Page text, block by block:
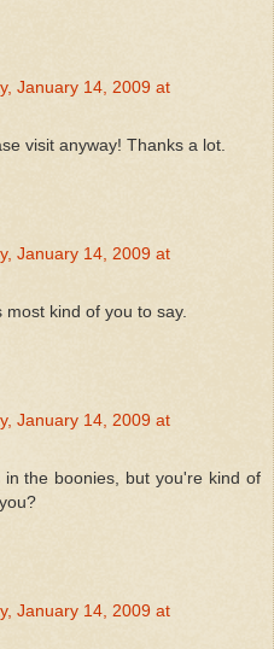
January 14, 2009 at
visit anyway! Thanks a lot.
January 14, 2009 at
kind of you to say.
January 14, 2009 at
the boonies, but you're kind of
January 14, 2009 at